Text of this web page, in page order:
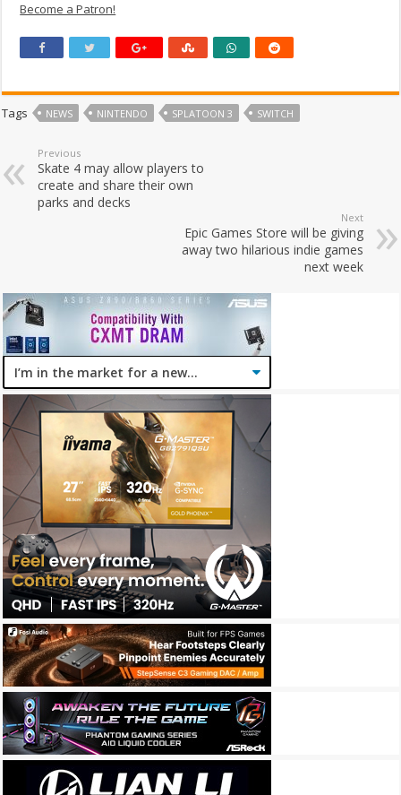
Become a Patron!
Tags NEWS NINTENDO SPLATOON 3 SWITCH
Previous
Skate 4 may allow players to
create and share their own
parks and decks
Next
Epic Games Store will be giving
away two hilarious indie games
next week